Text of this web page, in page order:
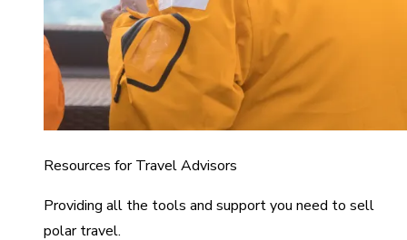
Resources for Travel Advisors
Providing all the tools and support you need to sell
polar travel.